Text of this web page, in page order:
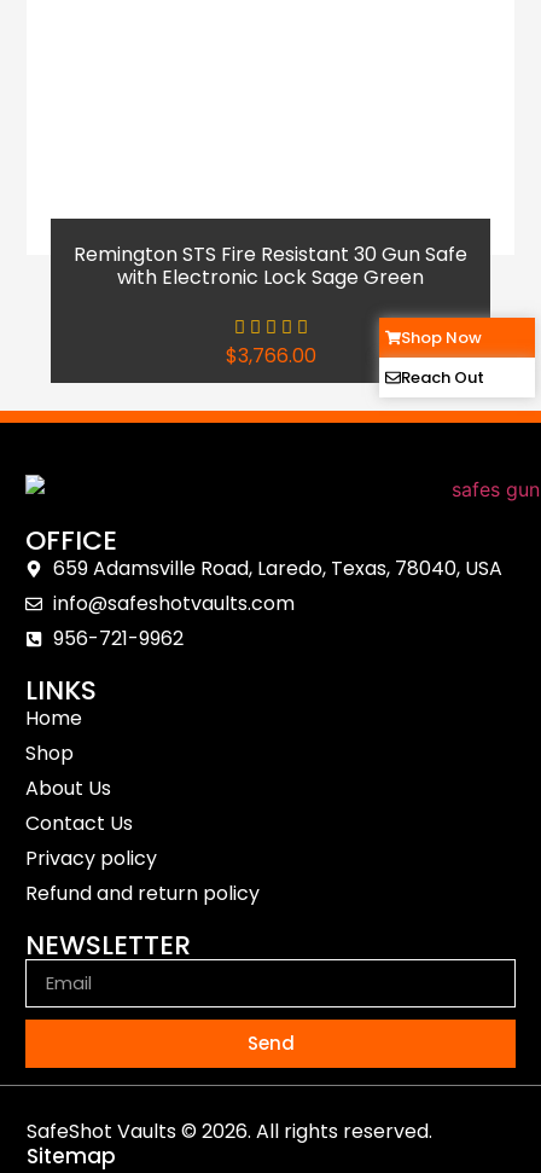
Shop Now
Reach Out
Remington STS Fire Resistant 30 Gun Safe
with Electronic Lock Sage Green
$3,766.00
OFFICE
659 Adamsville Road, Laredo, Texas, 78040, USA
info@safeshotvaults.com
956-721-9962
LINKS
Home
Shop
About Us
Contact Us
Privacy policy
Refund and return policy
NEWSLETTER
Send
SafeShot Vaults © 2026. All rights reserved.
Sitemap